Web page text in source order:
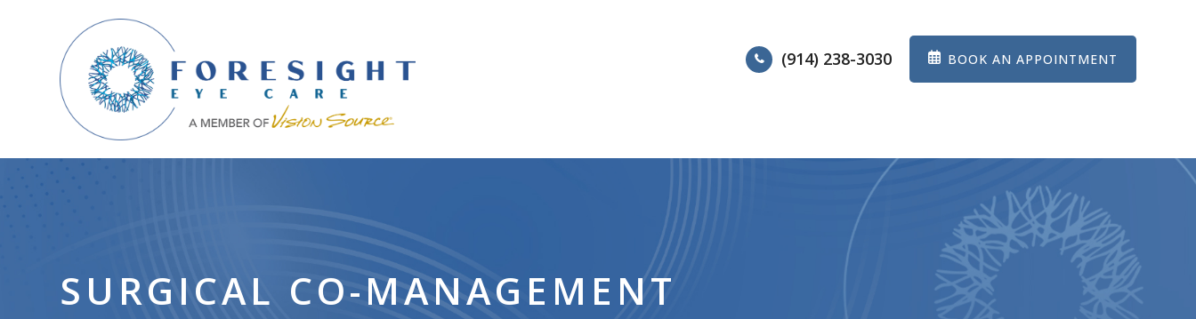
(914) 238-3030 BOOK AN APPOINTMENT
SURGICAL CO-MANAGEMENT